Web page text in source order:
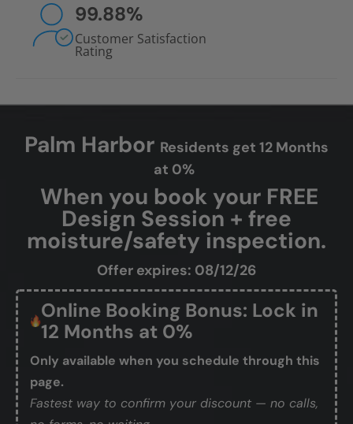
99.88%
Customer Satisfaction
Rating
Palm Harbor Residents get 12 Months
at 0%
When you book your FREE
Design Session + free
moisture/safety inspection.
Offer expires: 08/12/26
Online Booking Bonus: Lock in
12 Months at 0%
Only available when you schedule through this
page.
Fastest way to confirm your discount — no calls,